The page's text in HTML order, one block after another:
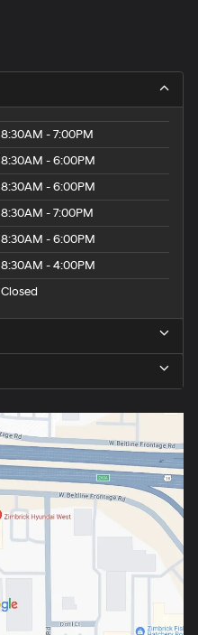
8:30AM - 7:00PM
8:30AM - 6:00PM
8:30AM - 6:00PM
8:30AM - 7:00PM
8:30AM - 6:00PM
8:30AM - 4:00PM
Closed